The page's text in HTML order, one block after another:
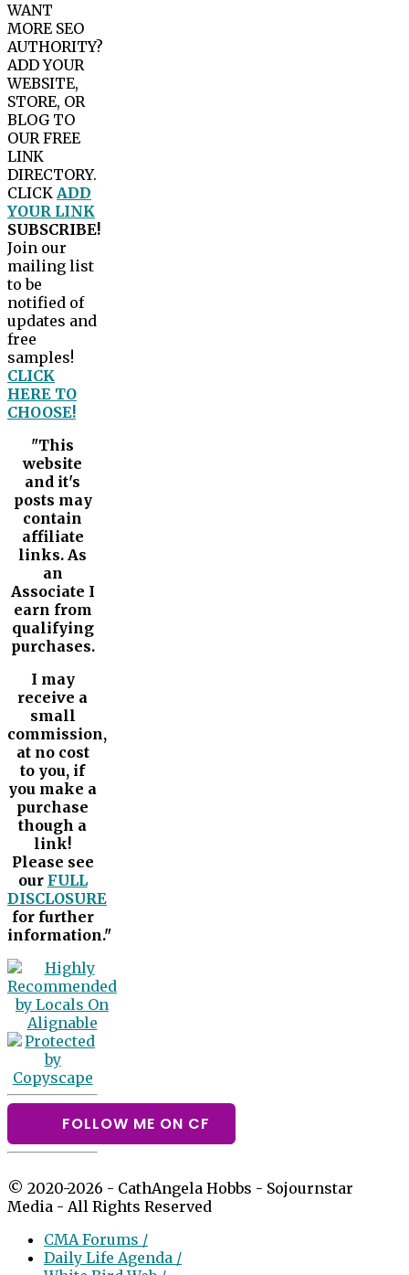
WANT
MORE SEO
AUTHORITY?
ADD YOUR
WEBSITE,
STORE, OR
BLOG TO
OUR FREE
LINK
DIRECTORY.
CLICK ADD
YOUR LINK
SUBSCRIBE!
Join our
mailing list
to be
notified of
updates and
free
samples!
CLICK
HERE TO
CHOOSE!
"This
website
and it's
posts may
contain
affiliate
links. As
an
Associate I
earn from
qualifying
purchases.
I may
receive a
small
commission,
at no cost
to you, if
you make a
purchase
though a
link!
Please see
our FULL
DISCLOSURE
for further
information."
FOLLOW ME ON CF
© 2020-2026 - CathAngela Hobbs - Sojournstar
Media - All Rights Reserved
CMA Forums /
Daily Life Agenda /